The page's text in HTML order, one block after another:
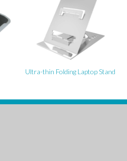
Ultra-thin Folding Laptop Stand